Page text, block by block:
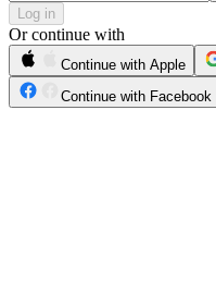
Log in
Or continue with
Continue with Apple
Continue with Facebook